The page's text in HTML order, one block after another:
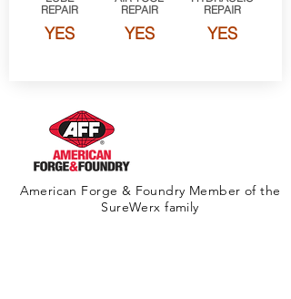
REPAIR
YES
REPAIR
YES
REPAIR
YES
American Forge & Foundry Member of the
SureWerx family